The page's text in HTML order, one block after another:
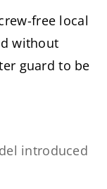
free local
without
guard to be
introduced